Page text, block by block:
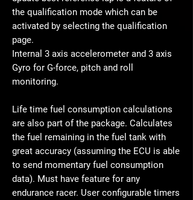
the qualification mode which can be
activated by selecting the qualification
page.
Internal 3 axis accelerometer and 3 axis
Gyro for G-force, pitch and roll
monitoring.
Life time fuel consumption calculations
are also part of the package. Calculates
the fuel remaining in the fuel tank with
great accuracy (assuming the ECU is able
to send momentary fuel consumption
data). Must have feature for any
endurance racer. User configurable timers